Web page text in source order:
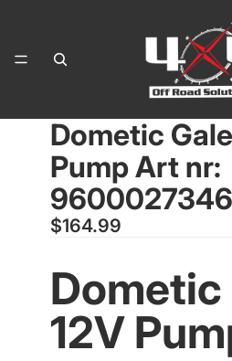
OPEN
IMAGE
IN
FULL
SCREEN
Dometic
Pump Art nr:
9600027346
$164.99
Dometic
12V